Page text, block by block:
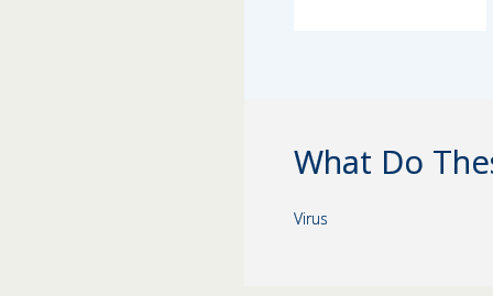
What Do
Virus